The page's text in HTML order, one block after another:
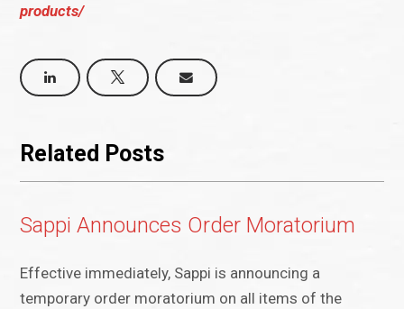
products/
Related Posts
Sappi Announces Order Moratorium
Effective immediately, Sappi is announcing a
temporary order moratorium on all items of the